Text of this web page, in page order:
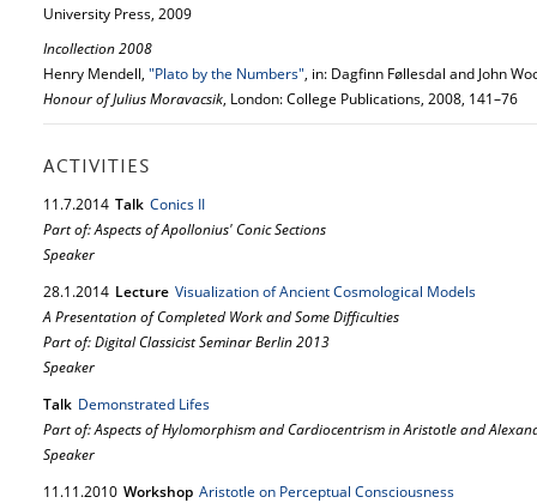
University Press, 2009
Incollection 2008
Henry Mendell, "Plato by the Numbers", in: Dagfinn Føllesdal and John
Honour of Julius Moravacsik, London: College Publications, 2008, 141–76
ACTIVITIES
11.7.2014 Talk Conics II
Part of: Aspects of Apollonius' Conic Sections
Speaker
28.1.2014 Lecture Visualization of Ancient Cosmological Models
A Presentation of Completed Work and Some Difficulties
Part of: Digital Classicist Seminar Berlin 2013
Speaker
Talk Demonstrated Lifes
Part of: Aspects of Hylomorphism and Cardiocentrism in Aristotle and
Speaker
11.11.2010 Workshop Aristotle on Perceptual Consciousness